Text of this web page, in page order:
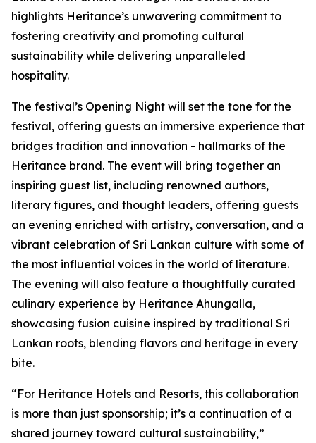
highlights Heritance’s unwavering commitment to
fostering creativity and promoting cultural
sustainability while delivering unparalleled
hospitality.
The festival’s Opening Night will set the tone for the
festival, offering guests an immersive experience that
bridges tradition and innovation - hallmarks of the
Heritance brand. The event will bring together an
inspiring guest list, including renowned authors,
literary figures, and thought leaders, offering guests
an evening enriched with artistry, conversation, and a
vibrant celebration of Sri Lankan culture with some of
the most influential voices in the world of literature.
The evening will also feature a thoughtfully curated
culinary experience by Heritance Ahungalla,
showcasing fusion cuisine inspired by traditional Sri
Lankan roots, blending flavors and heritage in every
bite.
“For Heritance Hotels and Resorts, this collaboration
is more than just sponsorship; it’s a continuation of a
shared journey toward cultural sustainability,”